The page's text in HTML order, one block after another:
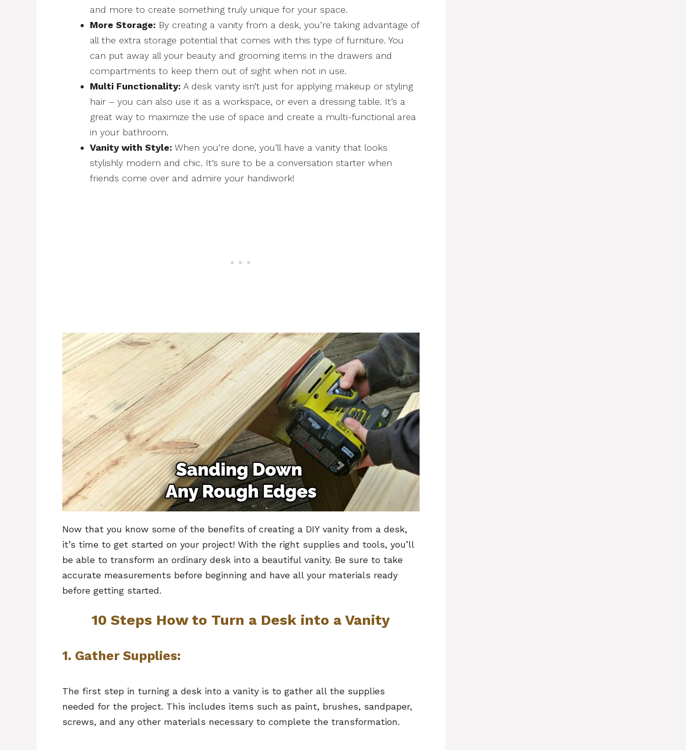
and more to create something truly unique for your space.
More Storage: By creating a vanity from a desk, you’re taking advantage of
all the extra storage potential that comes with this type of furniture. You
can put away all your beauty and grooming items in the drawers and
compartments to keep them out of sight when not in use.
Multi Functionality: A desk vanity isn’t just for applying makeup or styling
hair – you can also use it as a workspace, or even a dressing table. It’s a
great way to maximize the use of space and create a multi-functional area
in your bathroom.
Vanity with Style: When you’re done, you’ll have a vanity that looks
stylishly modern and chic. It’s sure to be a conversation starter when
friends come over and admire your handiwork!
Now that you know some of the benefits of creating a DIY vanity from a desk,
it’s time to get started on your project! With the right supplies and tools, you’ll
be able to transform an ordinary desk into a beautiful vanity. Be sure to take
accurate measurements before beginning and have all your materials ready
before getting started.
10 Steps How to Turn a Desk into a Vanity
1. Gather Supplies:
The first step in turning a desk into a vanity is to gather all the supplies
needed for the project. This includes items such as paint, brushes, sandpaper,
screws, and any other materials necessary to complete the transformation.